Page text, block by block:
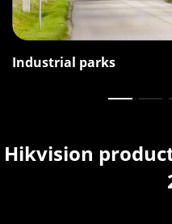
Industrial parks
Hikvision